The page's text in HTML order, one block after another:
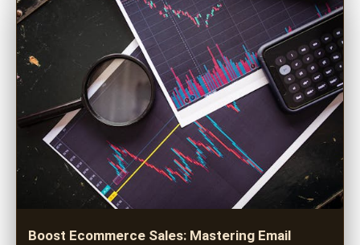
Boost Ecommerce Sales: Mastering Email